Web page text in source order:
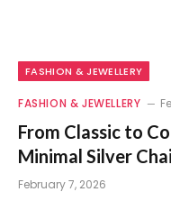
FASHION & JEWELLERY
FASHION & JEWELLERY
From Classic to
Minimal Silver
February 7, 2026